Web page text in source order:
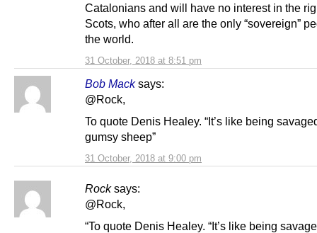
31 October, 2018 at 8:51 pm
Catalonians and will have no interest in the
Scots, who after all are the only “sovereign”
the world.
Bob Mack says:
31 October, 2018 at 9:00 pm
@Rock,
To quote Denis Healey. “It’s like being
gumsy sheep”
Rock says:
@Rock,
“To quote Denis Healey. “It’s like being